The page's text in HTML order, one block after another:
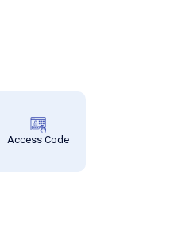
Access Code